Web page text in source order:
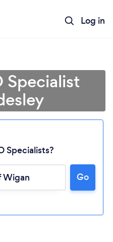
Log in
Specialist
Specialists?
Go